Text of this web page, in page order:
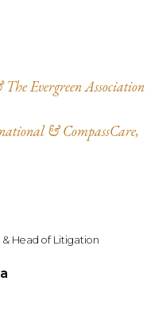
Evergreen Association
& CompassCare,
Head of Litigation